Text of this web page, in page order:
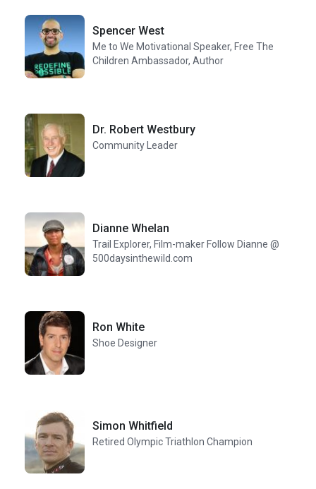
Spencer West
Me to We Motivational Speaker, Free The
Children Ambassador, Author
Dr. Robert Westbury
Community Leader
Dianne Whelan
Trail Explorer, Film-maker Follow Dianne @
500daysinthewild.com
Ron White
Shoe Designer
Simon Whitfield
Retired Olympic Triathlon Champion